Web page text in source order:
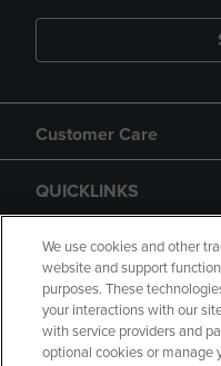
Customer Care
QUICKLINKS
GIFT CARD
We use cookies and other
website and support
purposes. These
your interactions with our
with service providers and
optional cookies or manage